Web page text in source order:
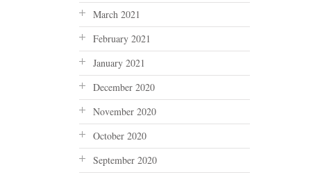
March 2021
February 2021
January 2021
December 2020
November 2020
October 2020
September 2020